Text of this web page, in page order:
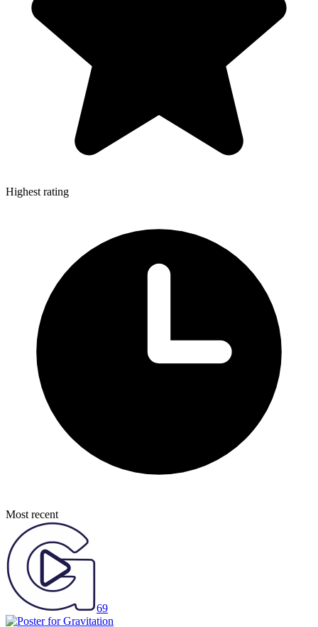
Highest rating
Most recent
69